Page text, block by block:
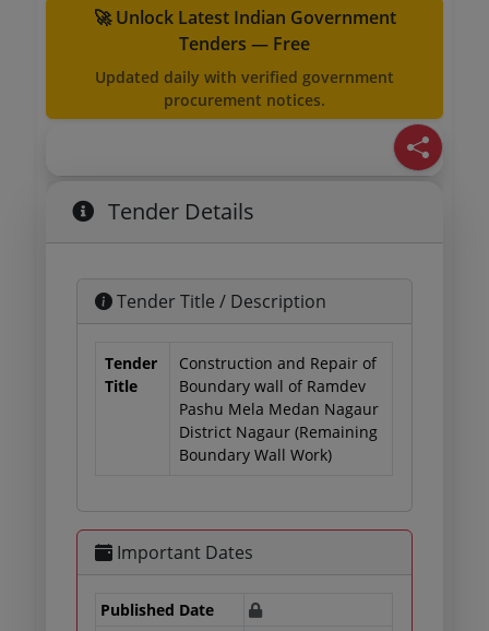
🚀 Unlock Latest Indian Government
Tenders — Free
Updated daily with verified government
procurement notices.
Tender Details
Tender Title / Description
Tender
Title
Construction and Repair of
Boundary wall of Ramdev
Pashu Mela Medan Nagaur
District Nagaur (Remaining
Boundary Wall Work)
Important Dates
Published Date